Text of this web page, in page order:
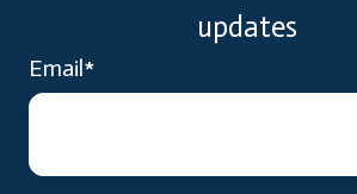
updates
Email*